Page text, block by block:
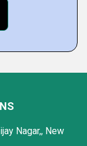
Nagar,, New